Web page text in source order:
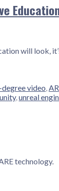
will look,
video AR
unity, unreal
technology.